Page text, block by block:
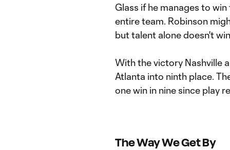
Glass if he manages to
entire team. Robinson
but talent alone doesn't
With the victory Nashville
Atlanta into ninth place.
one win in nine since play
The Way We Get By